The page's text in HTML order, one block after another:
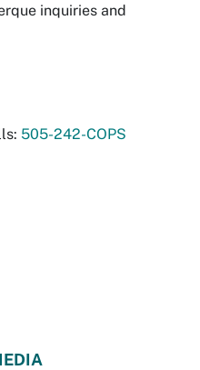
inquiries and
505-242-COPS